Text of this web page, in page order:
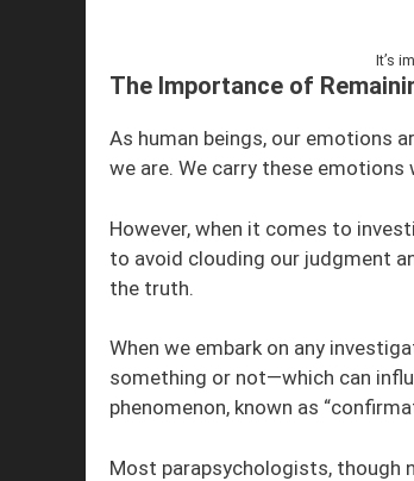
It’s
The Importance of
As human beings, our emotions
we are. We carry these
However, when it comes to
to avoid clouding our judgment
the truth.
When we embark on any
something or not—which can
phenomenon, known as
Most parapsychologists, though